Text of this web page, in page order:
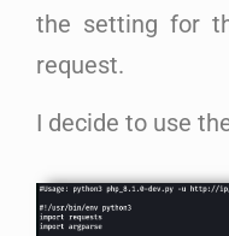
the setting for
request.
I decide to use